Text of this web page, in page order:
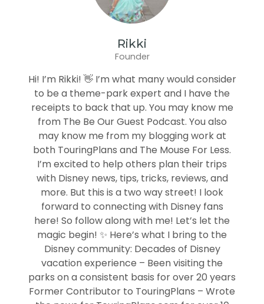
Rikki
Founder
Hi! I’m Rikki! 👋 I’m what many would consider
to be a theme-park expert and I have the
receipts to back that up. You may know me
from The Be Our Guest Podcast. You also
may know me from my blogging work at
both TouringPlans and The Mouse For Less.
I’m excited to help others plan their trips
with Disney news, tips, tricks, reviews, and
more. But this is a two way street! I look
forward to connecting with Disney fans
here! So follow along with me! Let’s let the
magic begin! ✨ Here’s what I bring to the
Disney community: Decades of Disney
vacation experience – Been visiting the
parks on a consistent basis for over 20 years
Former Contributor to TouringPlans – Wrote